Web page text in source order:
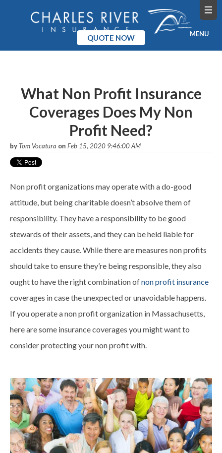
QUOTE NOW MENU
Pricing
Blog
What Non Profit Insurance
Coverages Does My Non
Profit Need?
byTom Vocatura on Feb 15, 2020 9:46:00 AM
Non profit organizations may operate with a do-good
attitude, but being charitabledoesn’t absolve them of
responsibility. They have a responsibility to be good
stewards of their assets, and they can be held liable for
accidents they cause. While there are measures non profits
should take to ensure they’re being responsible, they also
ought to have the right combination ofnon profit insurance
coverages in case the unexpected or unavoidable happens.
If you operate a non profit organization in Massachusetts,
here are some insurance coverages you might want to
consider protecting your non profit with.